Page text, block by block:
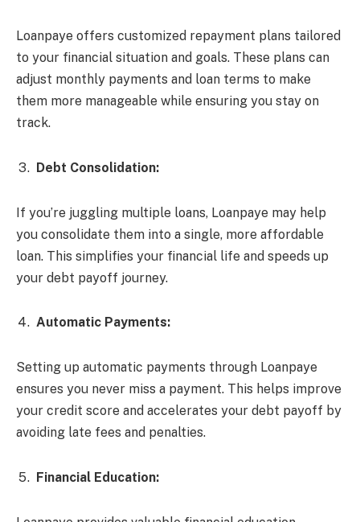
Loanpaye offers customized repayment plans tailored
to your financial situation and goals. These plans can
adjust monthly payments and loan terms to make
them more manageable while ensuring you stay on
track.
Debt Consolidation:
If you’re juggling multiple loans, Loanpaye may help
you consolidate them into a single, more affordable
loan. This simplifies your financial life and speeds up
your debt payoff journey.
Automatic Payments:
Setting up automatic payments through Loanpaye
ensures you never miss a payment. This helps improve
your credit score and accelerates your debt payoff by
avoiding late fees and penalties.
Financial Education: